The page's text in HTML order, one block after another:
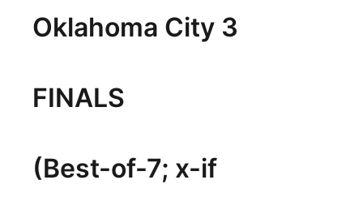
Oklahoma City 3
FINALS
(Best-of-7; x-if